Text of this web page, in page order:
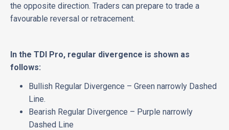
the opposite direction. Traders can prepare to trade a
favourable reversal or retracement.
In the TDI Pro, regular divergence is shown as
follows:
Bullish Regular Divergence – Green narrowly Dashed
Line.
Bearish Regular Divergence – Purple narrowly
Dashed Line